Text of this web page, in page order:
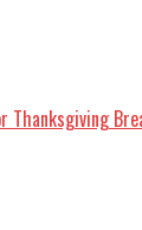
of
the harvest. It
where
a sense of
construction
for
they would
and the
not only
Thanksgiving